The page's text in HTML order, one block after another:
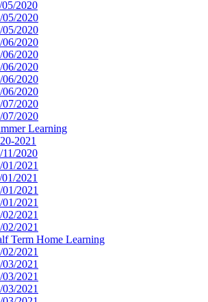
05/2020
05/2020
05/2020
06/2020
06/2020
06/2020
06/2020
06/2020
07/2020
07/2020
Learning
2021
11/2020
01/2021
01/2021
01/2021
01/2021
02/2021
02/2021
Term Home Learning
02/2021
03/2021
03/2021
03/2021